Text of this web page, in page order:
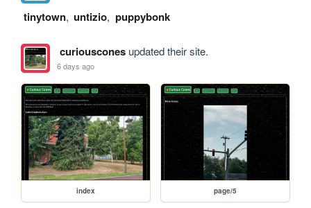
tinytown, untizio, puppybonk
curiousconesupdated their site.
6 days ago
index page/5